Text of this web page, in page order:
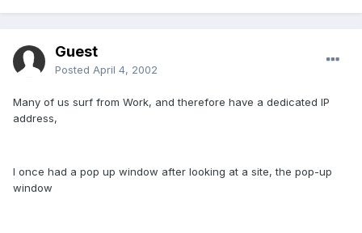
Guest
Posted April 4, 2002
Many of us surf from Work, and therefore have a dedicated IP
address,
I once had a pop up window after looking at a site, the pop-up
window